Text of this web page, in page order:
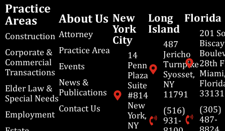
Practice
Areas
Construction
Corporate &
Commercial
Transactions
Elder Law &
Special Needs
Employment
About Us
Attorney
Practice Area
Events
News &
Publications
Contact Us
New
York
City
14
Penn
Plaza
Suite
#814
New
York,
NY
Long
Island
487
Jericho
Turnpike
Syosset,
NY
11791
(516)
931-
Florida
201
28th
33131
(305)
487-